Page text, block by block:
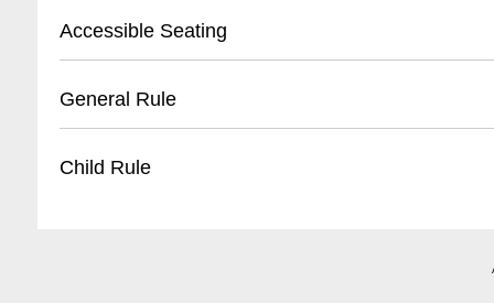
- Nearby public parking lots
- Approximately $10-15 for evening parking
Accessible Seating
General Rule
Child Rule